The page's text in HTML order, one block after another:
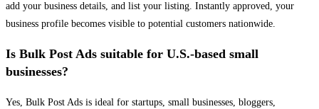
add your business details, and list your listing. Instantly approved, your
business profile becomes visible to potential customers nationwide.
Is Bulk Post Ads suitable for U.S.-based small
businesses?
Yes, Bulk Post Ads is ideal for startups, small businesses, bloggers,